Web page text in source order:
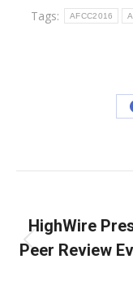
Tags:
AFCC2016
HighWire
Peer Review